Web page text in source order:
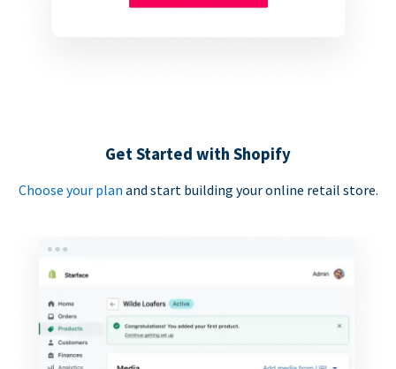
Get Started with Shopify
Choose your plan and start building your online retail store.